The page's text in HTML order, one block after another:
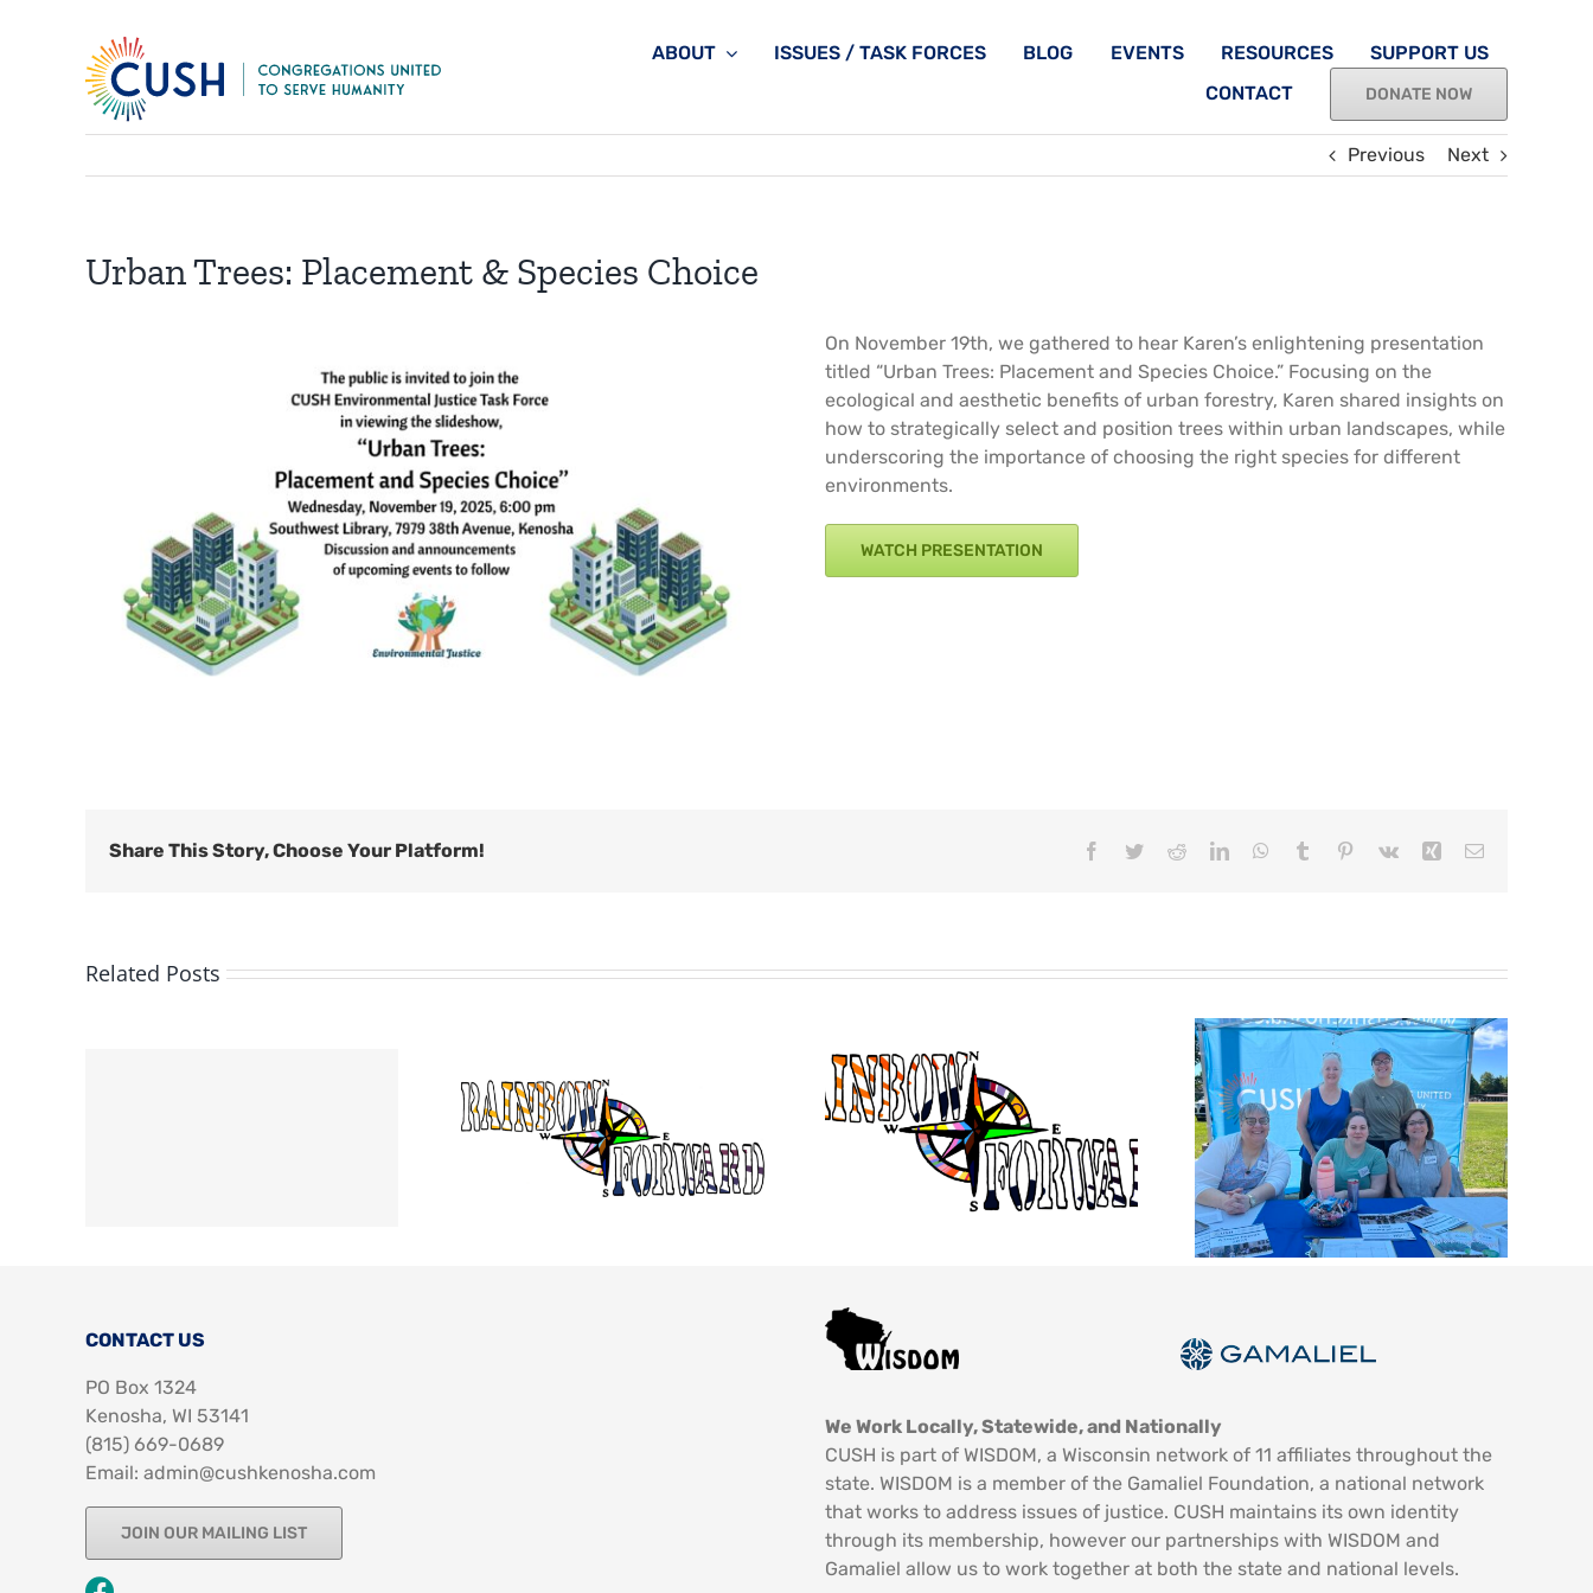
ABOUT ISSUES / TASK FORCES BLOG EVENTS RESOURCES
SUPPORT US
CONTACT
DONATE NOW
Previous Next
Urban Trees: Placement & Species Choice
On November 19th, we gathered to hear Karen’s enlightening presentation
titled “Urban Trees: Placement and Species Choice.” Focusing on the
ecological and aesthetic benefits of urban forestry, Karen shared insights on
how to strategically select and position trees within urban landscapes, while
underscoring the importance of choosing the right species for different
environments.
WATCH PRESENTATION
Share This Story, Choose Your Platform! Facebook
TwitterRedditLinkedInWhatsApp
Tumblr Pinterest
Vk Xing Email
Related Posts
CONTACT US
PO Box 1324
Kenosha, WI 53141
‪(815) 669-0689‬
Email: admin@cushkenosha.com
JOIN OUR MAILING LIST
We Work Locally, Statewide, and Nationally
CUSH is part of WISDOM, a Wisconsin network of 11 affiliates throughout the
state. WISDOM is a member of the Gamaliel Foundation, a national network
that works to address issues of justice. CUSH maintains its own identity
through its membership, however our partnerships with WISDOM and
Gamaliel allow us to work together at both the state and national levels.